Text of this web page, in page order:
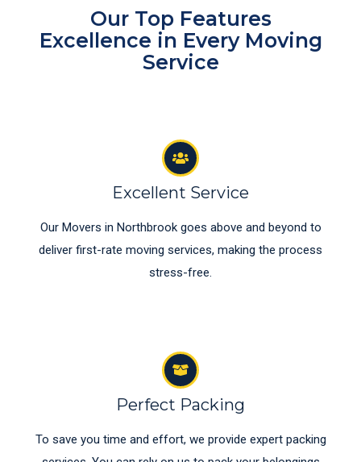
Our Top Features
Excellence in Every Moving
Service
Excellent Service
Our Movers in Northbrook goes above and beyond to
deliver first-rate moving services, making the process
stress-free.
Perfect Packing
To save you time and effort, we provide expert packing